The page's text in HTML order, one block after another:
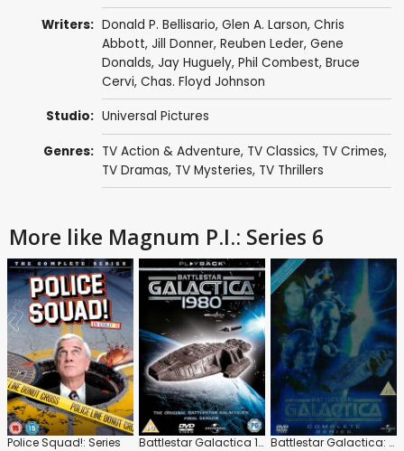
Writers: Donald P. Bellisario, Glen A. Larson, Chris
Abbott, Jill Donner, Reuben Leder, Gene
Donalds, Jay Huguely, Phil Combest, Bruce
Cervi, Chas. Floyd Johnson
Studio: Universal Pictures
Genres: TV Action & Adventure, TV Classics, TV Crimes,
TV Dramas, TV Mysteries, TV Thrillers
More like Magnum P.I.: Series 6
Police Squad!: Series Battlestar Galactica 1980: Series Battlestar Galactica: Series